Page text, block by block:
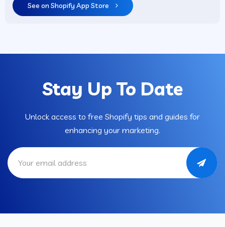
See on Shopify App Store
Stay Up To Date
Unlock access to free Shopify tips and guides for
enhancing your marketing.